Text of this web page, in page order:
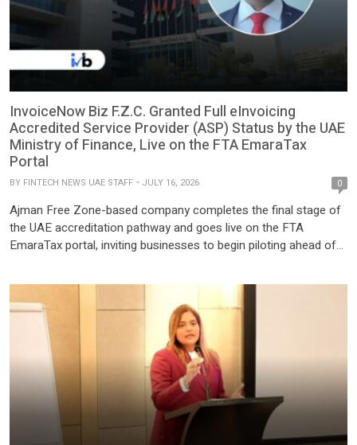
InvoiceNow Biz F.Z.C. Granted Full eInvoicing
Accredited Service Provider (ASP) Status by the UAE
Ministry of Finance, Live on the FTA EmaraTax
Portal
BY FINTECH NEWS UAE STAFF JULY 16, 2026 0
Ajman Free Zone-based company completes the final stage of
the UAE accreditation pathway and goes live on the FTA
EmaraTax portal, inviting businesses to begin piloting ahead of
eInvoicing service provider headquartered in Ajman Free Zone,
has been granted full accreditation by the UAE Ministry of
Finance […]